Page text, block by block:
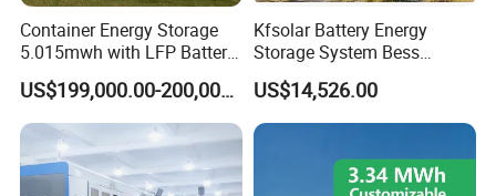
Container Energy Storage
5.015mwh with LFP Battery
High Voltage Battery
Container
US$199,000.00-200,000.00
Kfsolar Battery Energy
Storage System Bess
Commercial Industrial Ess
Container Energy Storage
System
US$14,526.00